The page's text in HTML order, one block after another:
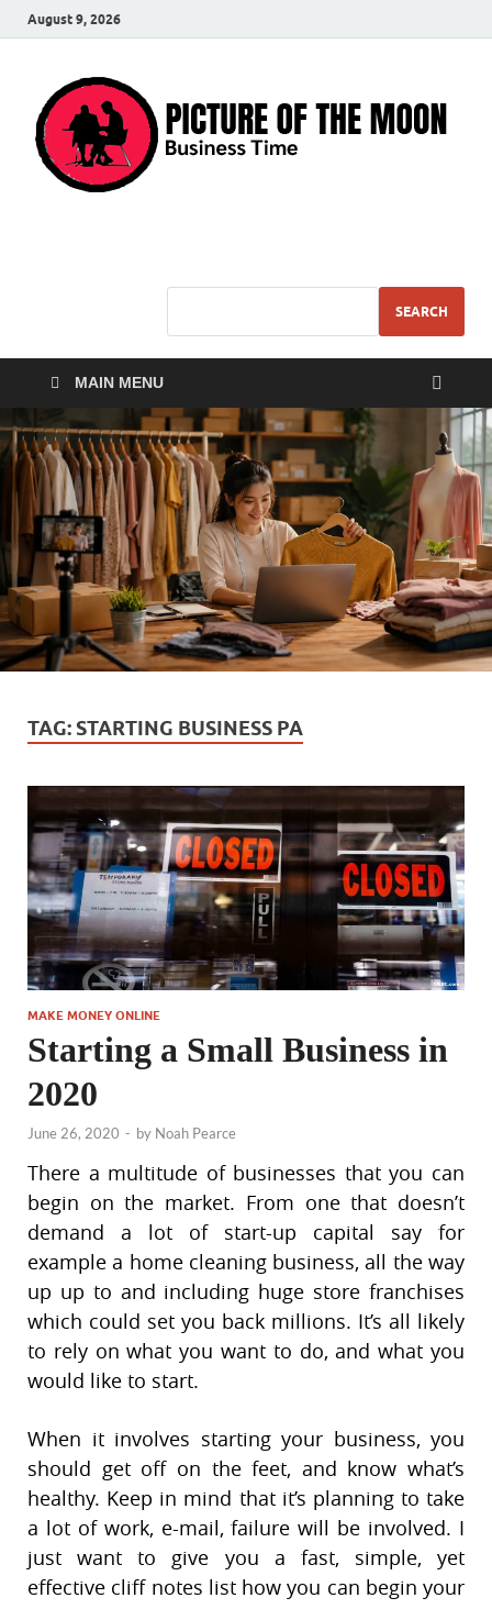
August 9, 2026
SEARCH
MAIN MENU
TAG: STARTING BUSINESS PA
MAKE MONEY ONLINE
Starting a Small Business in
2020
June 26, 2020 - by Noah Pearce
There a multitude of businesses that you can
begin on the market. From one that doesn’t
demand a lot of start-up capital say for
example a home cleaning business, all the way
up up to and including huge store franchises
which could set you back millions. It’s all likely
to rely on what you want to do, and what you
would like to start.
When it involves starting your business, you
should get off on the feet, and know what’s
healthy. Keep in mind that it’s planning to take
a lot of work, e-mail, failure will be involved. I
just want to give you a fast, simple, yet
effective cliff notes list how you can begin your